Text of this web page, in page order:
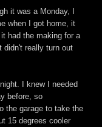
it was a Monday, I
when I got home, it
had the making for a
didn't really turn out
I knew I needed
before, so
the garage to take the
15 degrees cooler